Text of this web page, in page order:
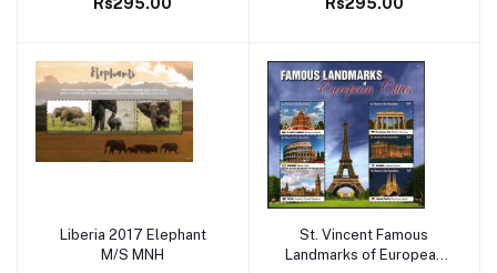
Add to cart
Liberia 2017 Elephant
M/S MNH
Add to cart
St. Vincent Famous
Landmarks of European